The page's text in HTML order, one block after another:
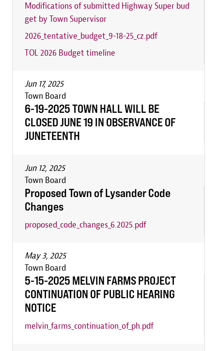
Modifications of submitted Highway Super bud
get by Town Supervisor
2026_tentative_budget_9-18-25_cz.pdf
TOL 2026 Budget timeline
Jun 17, 2025
Town Board
6-19-2025 TOWN HALL WILL BE
CLOSED JUNE 19 IN OBSERVANCE OF
JUNETEENTH
Jun 12, 2025
Town Board
Proposed Town of Lysander Code
Changes
proposed_code_changes_6.2025.pdf
May 3, 2025
Town Board
5-15-2025 MELVIN FARMS PROJECT
CONTINUATION OF PUBLIC HEARING
NOTICE
melvin_farms_continuation_of_ph.pdf